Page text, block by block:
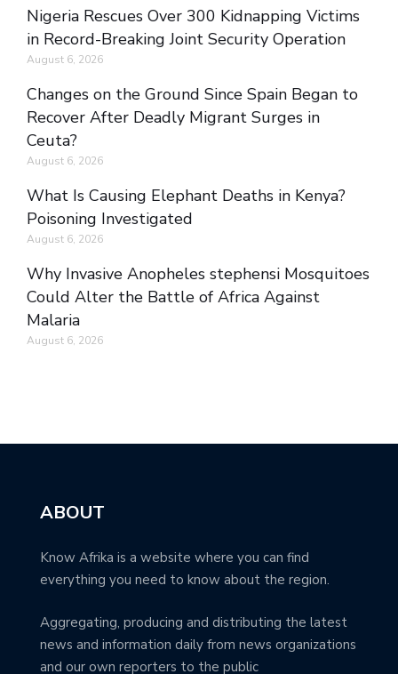
Nigeria Rescues Over 300 Kidnapping Victims
in Record-Breaking Joint Security Operation
August 6, 2026
Changes on the Ground Since Spain Began to
Recover After Deadly Migrant Surges in
Ceuta?
August 6, 2026
What Is Causing Elephant Deaths in Kenya?
Poisoning Investigated
August 6, 2026
Why Invasive Anopheles stephensi Mosquitoes
Could Alter the Battle of Africa Against
Malaria
August 6, 2026
ABOUT
Know Afrika is a website where you can find
everything you need to know about the region.
Aggregating, producing and distributing the latest
news and information daily from news organizations
and our own reporters to the public